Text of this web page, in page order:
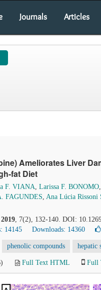
Journals Articles
Ameliorates Liver
fat Diet
F. VIANA, Larissa F. BONOMO,
FAGUNDES, Ana Lúcia Rissoni
2019, 7(2), 132-140. DOI:
14145 Downloads: 14360
phenolic compounds hepatic
Full Text HTML Full